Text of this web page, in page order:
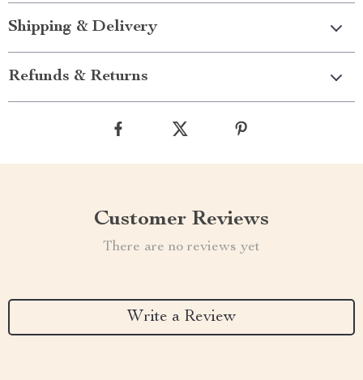
Shipping & Delivery
Refunds & Returns
Customer Reviews
There are no reviews yet
Write a Review